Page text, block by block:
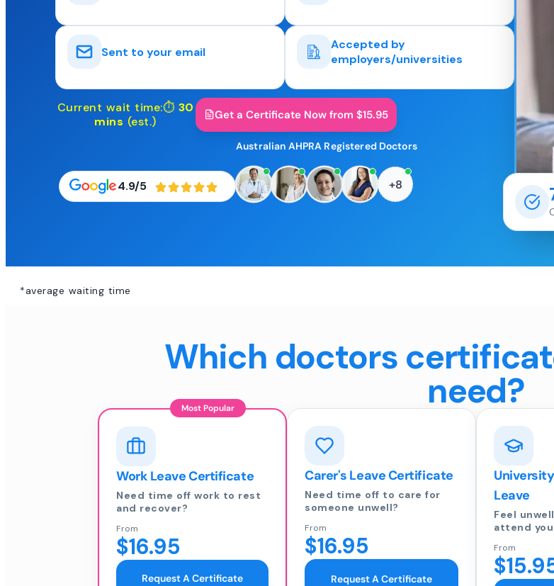
Sent to your email
Accepted by
employers/universities
Current wait time:⏱ 30
mins (est.) Get a Certificate Now from $15.95
4.9/5
Australian AHPRA Registered Doctors
+8
*average waiting time
Which doctors
need?
Most Popular
Work Leave Certificate
Need time off work to rest
and recover?
From
$16.95
Request A Certificate
Carer's Leave Certificate
Need time off to care for
someone unwell?
From
$16.95
Request A Certificate
Leave
Feel
attend
From